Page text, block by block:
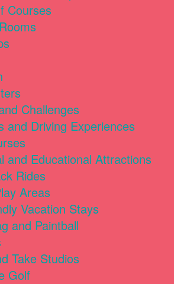
Courses
Challenges
and Driving Experiences
and Educational Attractions
Rides
Areas
Vacation Stays
and Paintball
Take Studios
Golf